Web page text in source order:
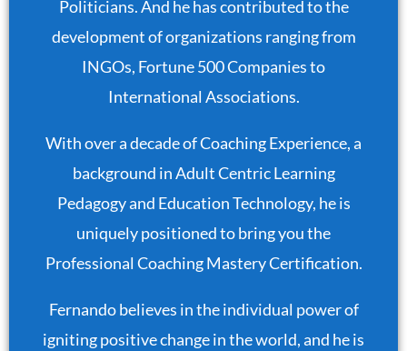
Politicians. And he has contributed to the
development of organizations ranging from
INGOs, Fortune 500 Companies to
International Associations.
With over a decade of Coaching Experience, a
background in Adult Centric Learning
Pedagogy and Education Technology, he is
uniquely positioned to bring you the
Professional Coaching Mastery Certification.
Fernando believes in the individual power of
igniting positive change in the world, and he is